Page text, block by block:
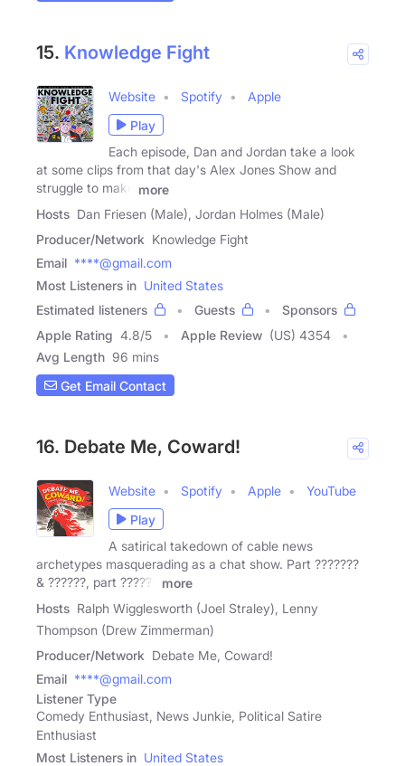
15. Knowledge Fight
Website Spotify
Apple
Play
Each episode, Dan and Jordan take a look
at some clips from that day's Alex Jones Show and
struggle to make
more
Hosts Dan Friesen (Male), Jordan Holmes (Male)
Producer/Network Knowledge Fight
Email ****@gmail.com
Most Listeners in United States
Estimated listeners
Guests
Sponsors
Apple Rating 4.8/5 Apple Review (US) 4354
Avg Length 96 mins
Get Email Contact
16. Debate Me, Coward!
Website Spotify Apple
YouTube
Play
A satirical takedown of cable news
archetypes masquerading as a chat show. Part ???????
& ??????, part ??????
more
Hosts Ralph Wigglesworth (Joel Straley), Lenny
Thompson (Drew Zimmerman)
Producer/Network Debate Me, Coward!
Email ****@gmail.com
Listener Type
Comedy Enthusiast, News Junkie, Political Satire
Enthusiast
Most Listeners in United States